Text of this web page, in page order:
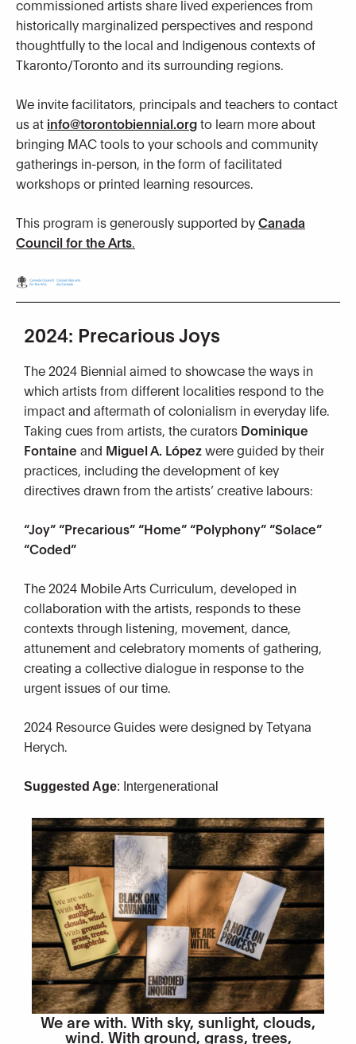
commissioned artists share lived experiences from
historically marginalized perspectives and respond
thoughtfully to the local and Indigenous contexts of
Tkaronto/Toronto and its surrounding regions.
We invite facilitators, principals and teachers to contact
us at info@torontobiennial.orgto learn more about
bringing MAC tools to your schools and community
gatherings in-person, in the form of facilitated
workshops or printed learning resources.
This program is generously supported byCanada
Council for the Arts
2024: Precarious Joys
The 2024 Biennial aimed to showcase the ways in
which artists from different localities respond to the
impact and aftermath of colonialism in everyday life.
Taking cues from artists, the curators Dominique
Fontaine and Miguel A. Lópezwere guided by their
practices, including the development of key
directives drawn from the artists’ creative labours:
“Joy” “Precarious” “Home” “Polyphony” “Solace”
“Coded”
The 2024 Mobile Arts Curriculum, developed in
collaboration with the artists, responds to these
contexts through listening, movement, dance,
attunement and celebratory moments of gathering,
creating a collective dialogue in response to the
urgent issues of our time.
2024 Resource Guides were designed by Tetyana
Herych.
Suggested Age: Intergenerational
We are with. With sky, sunlight, clouds,
wind. With ground, grass, trees,